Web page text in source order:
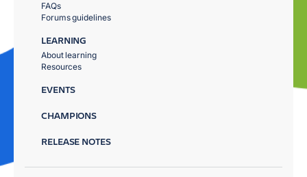
FAQs
Forums guidelines
LEARNING
About learning
Resources
EVENTS
CHAMPIONS
RELEASE NOTES